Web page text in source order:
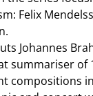
Felix
Johannes
summariser of
compositions